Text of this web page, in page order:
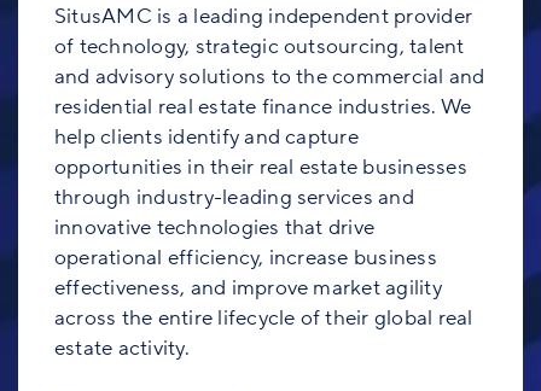
SitusAMC is a leading independent provider
of technology, strategic outsourcing, talent
and advisory solutions to the commercial and
residential real estate finance industries. We
help clients identify and capture
opportunities in their real estate businesses
through industry-leading services and
innovative technologies that drive
operational efficiency, increase business
effectiveness, and improve market agility
across the entire lifecycle of their global real
estate activity.